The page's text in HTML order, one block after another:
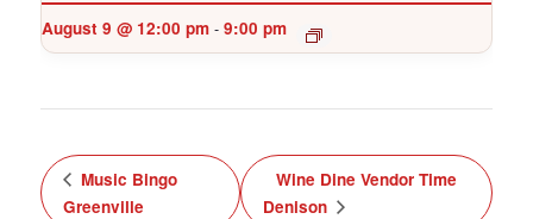
August 9 @ 12:00 pm - 9:00 pm
Music Bingo
Greenville
Wine Dine Vendor Time
Denison